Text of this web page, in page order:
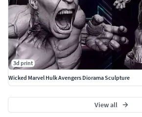
3d print
Wicked Marvel Hulk Avengers Diorama Sculpture
View all